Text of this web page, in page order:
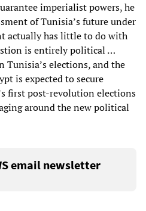
imperialist powers, he
of Tunisia’s future under
actually has little to do with
is entirely political …
Tunisia’s elections, and the
is expected to secure
first post-revolution elections
around the new political
email newsletter